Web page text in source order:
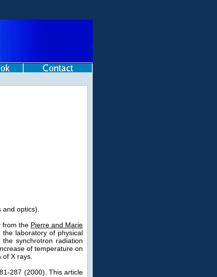
optics).
from the Pierre and Marie
laboratory of physical
synchrotron radiation
of temperature on
X rays.
287 (2000). This article